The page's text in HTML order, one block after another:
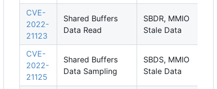
CVE-
2022-
21123
Shared Buffers
Data Read
SBDR, MMIO
Stale Data
CVE-
2022-
21125
Shared Buffers
Data Sampling
SBDS, MMIO
Stale Data